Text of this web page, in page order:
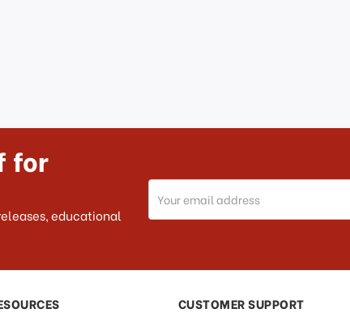
for
educational
Email
Address
CUSTOMER SUPPORT